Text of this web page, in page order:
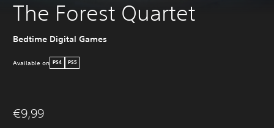
The Forest Quartet
Bedtime Digital Games
Available on PS4 PS5
€9,99